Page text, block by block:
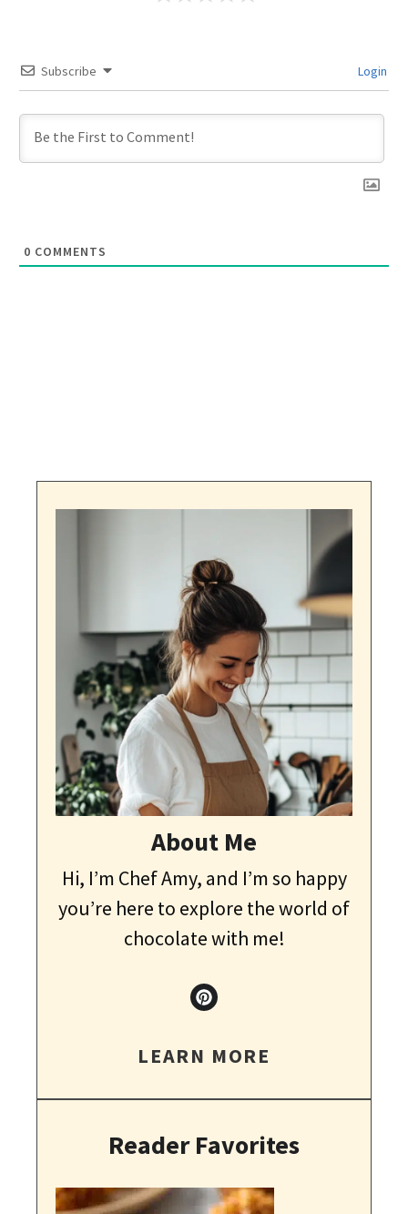
Subscribe Login
0 COMMENTS
About Me
Hi, I’m Chef Amy, and I’m so happy
you’re here to explore the world of
chocolate with me!
LEARN MORE
Reader Favorites